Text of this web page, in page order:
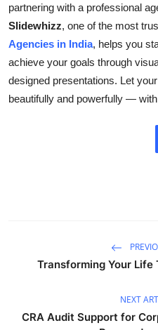
partnering with a professional
Slidewhizz, one of the most
Agencies in India, helps you
achieve your goals through
designed presentations. Let
beautifully and powerfully —
Transforming Your
NEXT
CRA Audit Support for